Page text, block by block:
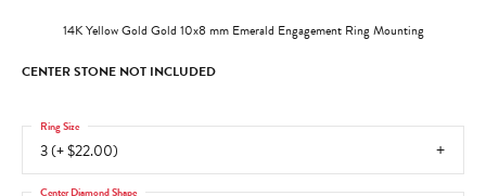
14K Yellow Gold Gold 10x8 mm Emerald Engagement Ring Mounting
CENTER STONE NOT INCLUDED
3 (+ $22.00)
Ring Size
Center Diamond Shape